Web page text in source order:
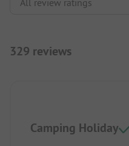
329 reviews
Camping Holiday